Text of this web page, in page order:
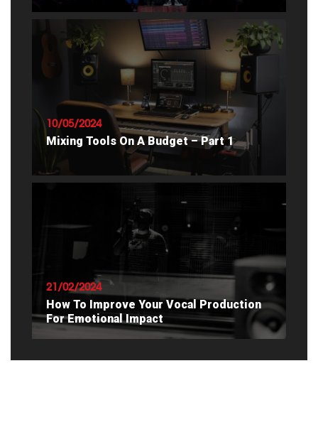
READ ARTICLE
10/05/2024
Mixing Tools On A Budget – Part 1
21/02/2024
How To Improve Your Vocal Production
For Emotional Impact